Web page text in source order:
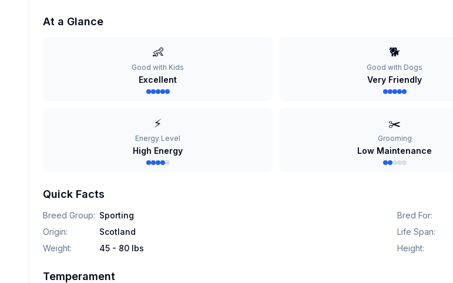
At a Glance
👶
Good with Kids
Excellent
🐕
Good with Dogs
Very Friendly
⚡
Energy Level
High Energy
✂️
Grooming
Low Maintenance
Quick Facts
Breed Group: Sporting Bred For:
Origin: Scotland Life Span:
Weight: 45 - 80 lbs Height:
Temperament